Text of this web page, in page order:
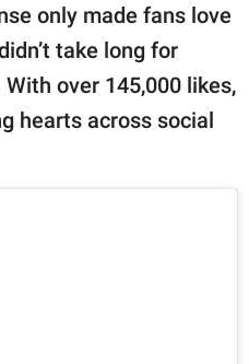
only made fans love
take long for
over 145,000 likes,
hearts across social